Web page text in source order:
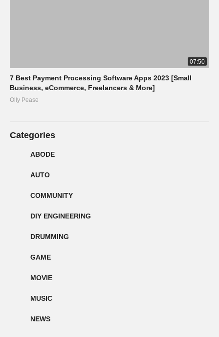
07:50
7 Best Payment Processing Software Apps 2023 [Small
Business, eCommerce, Freelancers & More]
Olly Pease
Categories
ABODE
AUTO
COMMUNITY
DIY ENGINEERING
DRUMMING
GAME
MOVIE
MUSIC
NEWS